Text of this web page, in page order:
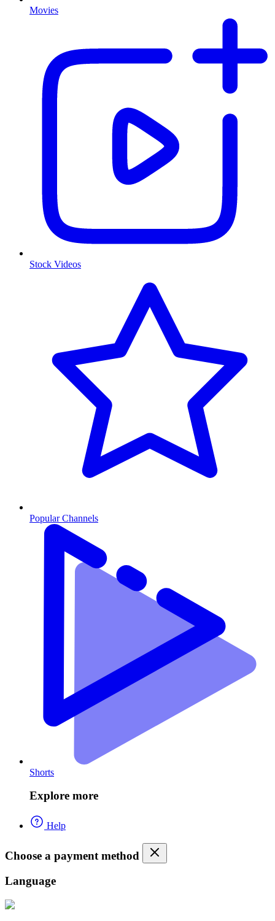
Movies
Stock Videos
Popular Channels
Shorts
Explore more
Help
Choose a payment method
Language